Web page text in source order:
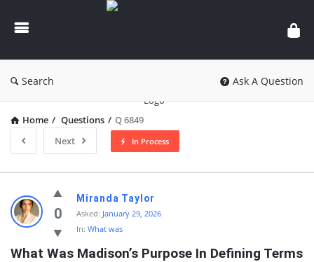
knowledgesutra.com
Search Ask A Question
Home / Questions / Q 6849
Next
In Process
knowledgesutra.com
Latest
Questions
0
Miranda Taylor
Asked: January 29, 2026
In: What was
What Was Madison’s Purpose In Defining Terms